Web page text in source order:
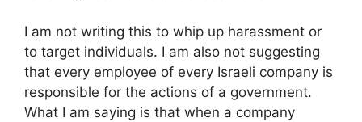
I am not writing this to whip up harassment or
to target individuals. I am also not suggesting
that every employee of every Israeli company is
responsible for the actions of a government.
What I am saying is that when a company